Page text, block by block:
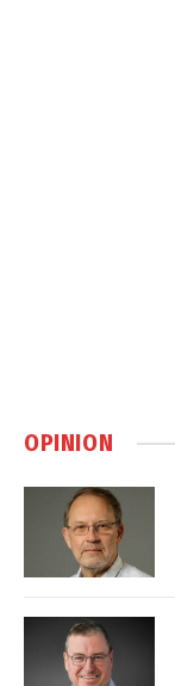
OPINION